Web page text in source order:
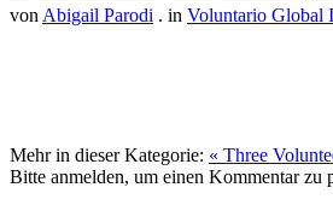
von Abigail Parodi . in Voluntario Global
Mehr in dieser Kategorie: « Three
Bitte anmelden, um einen Kommentar zu